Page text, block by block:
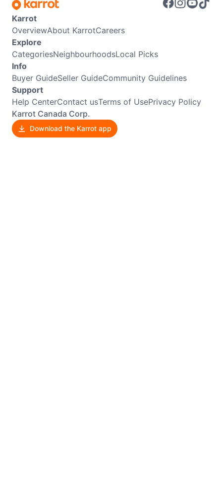
Karrot
OverviewAbout KarrotCareers
Explore
CategoriesNeighbourhoodsLocal Picks
Info
Buyer GuideSeller GuideCommunity Guidelines
Support
Help CenterContact usTerms of UsePrivacy Policy
Karrot Canada Corp.
Download the Karrot app